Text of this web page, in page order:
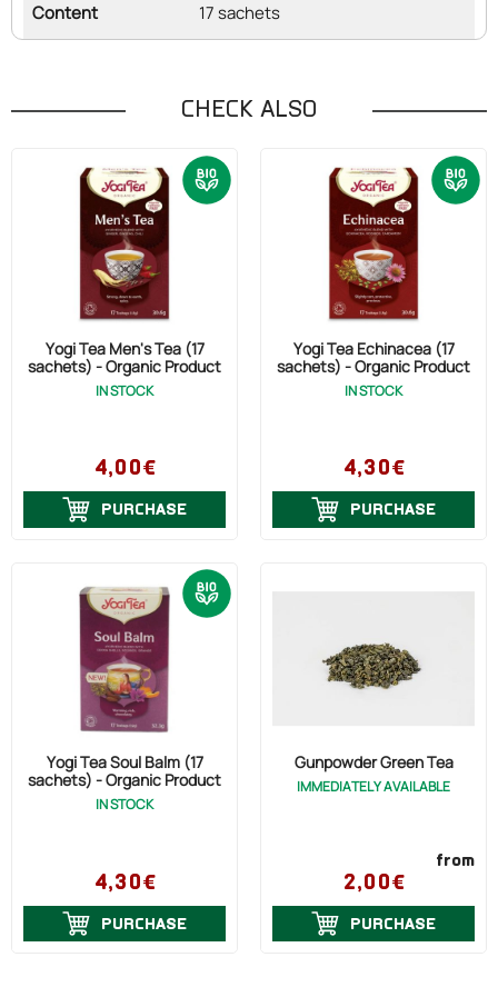
Content 17 sachets
CHECK ALSO
Yogi Tea Men's Tea (17
sachets) - Organic Product
IN STOCK
4,00€
PURCHASE
Yogi Tea Echinacea (17
sachets) - Organic Product
IN STOCK
4,30€
PURCHASE
Yogi Tea Soul Balm (17
sachets) - Organic Product
IN STOCK
4,30€
PURCHASE
Gunpowder Green Tea
IMMEDIATELY AVAILABLE
from
2,00€
PURCHASE